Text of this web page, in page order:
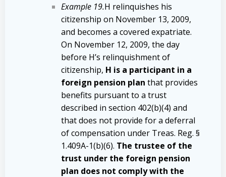
Example 19.H relinquishes his
citizenship on November 13, 2009,
and becomes a covered expatriate.
On November 12, 2009, the day
before H’s relinquishment of
citizenship, H is a participant in a
foreign pension plan that provides
benefits pursuant to a trust
described in section 402(b)(4) and
that does not provide for a deferral
of compensation under Treas. Reg. §
1.409A-1(b)(6). The trustee of the
trust under the foreign pension
plan does not comply with the